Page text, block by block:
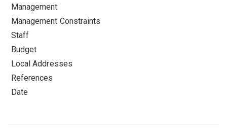
Management
Management Constraints
Staff
Budget
Local Addresses
References
Date